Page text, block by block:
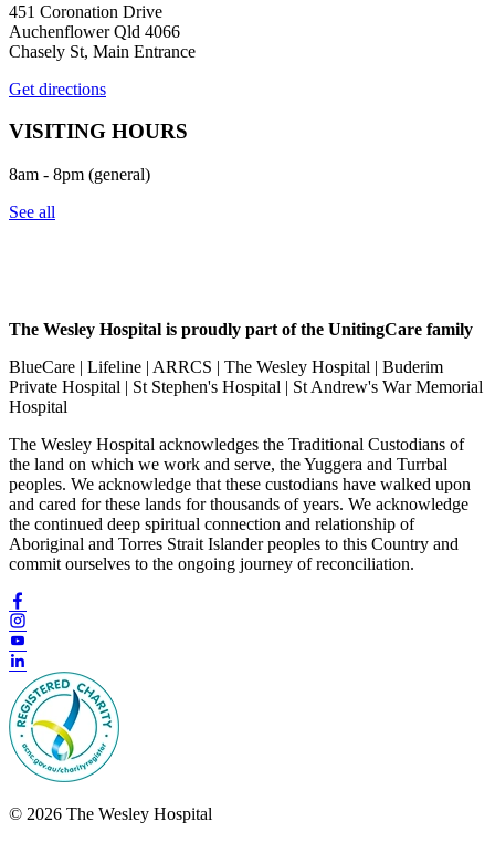
451 Coronation Drive
Auchenflower Qld 4066
Chasely St, Main Entrance
Get directions
VISITING HOURS
8am - 8pm (general)
See all
The Wesley Hospital is proudly part of the UnitingCare family
BlueCare | Lifeline | ARRCS | The Wesley Hospital | Buderim
Private Hospital | St Stephen's Hospital | St Andrew's War Memorial
Hospital
The Wesley Hospital acknowledges the Traditional Custodians of
the land on which we work and serve, the Yuggera and Turrbal
peoples. We acknowledge that these custodians have walked upon
and cared for these lands for thousands of years. We acknowledge
the continued deep spiritual connection and relationship of
Aboriginal and Torres Strait Islander peoples to this Country and
commit ourselves to the ongoing journey of reconciliation.
© 2026 The Wesley Hospital